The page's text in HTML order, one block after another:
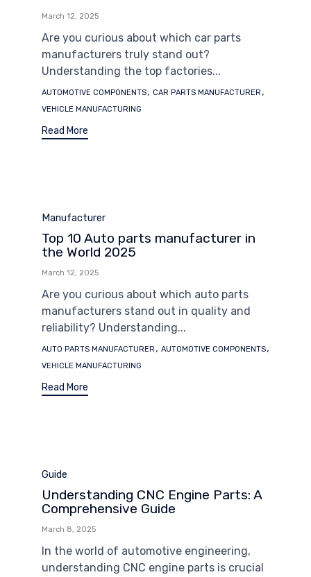
March 12, 2025
Are you curious about which car parts
manufacturers truly stand out?
Understanding the top factories...
Tags
AUTOMOTIVE COMPONENTS, CAR PARTS MANUFACTURER ,
VEHICLE MANUFACTURING
Read More
Category
Manufacturer
Top 10 Auto parts manufacturer in
the World 2025
March 12, 2025
Are you curious about which auto parts
manufacturers stand out in quality and
reliability? Understanding...
Tags
AUTO PARTS MANUFACTURER , AUTOMOTIVE COMPONENTS,
VEHICLE MANUFACTURING
Read More
Category
Guide
Understanding CNC Engine Parts: A
Comprehensive Guide
March 8, 2025
In the world of automotive engineering,
understanding CNC engine parts is crucial